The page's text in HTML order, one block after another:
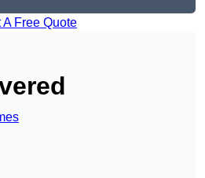
A Free Quote